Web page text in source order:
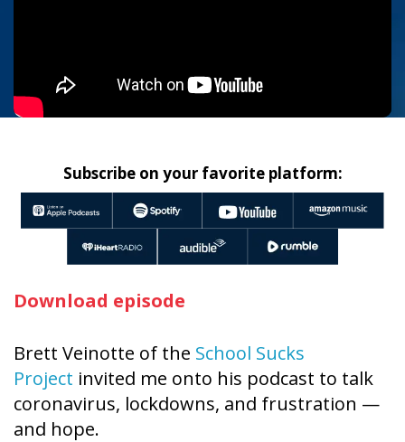
Subscribe on your favorite platform:
Download episode
Brett Veinotte of the School Sucks
Project invited me onto his podcast to talk
coronavirus, lockdowns, and frustration —
and hope.